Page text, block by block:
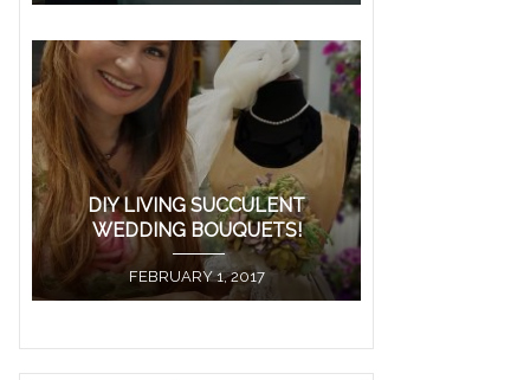
DIY LIVING SUCCULENT
WEDDING BOUQUETS!
FEBRUARY 1, 2017